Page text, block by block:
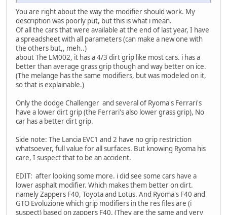
You are right about the way the modifier should work. My
description was poorly put, but this is what i mean.
Of all the cars that were available at the end of last year, I have
a spreadsheet with all parameters (can make a new one with
the others but,, meh..)
about The LM002, it has a 4/3 dirt grip like most cars. i has a
better than average grass grip though and way better on ice.
(The melange has the same modifiers, but was modeled on it,
so that is explainable.)
Only the dodge Challenger and several of Ryoma's Ferrari's
have a lower dirt grip (the Ferrari's also lower grass grip), No
car has a better dirt grip.
Side note: The Lancia EVC1 and 2 have no grip restriction
whatsoever, full value for all surfaces. But knowing Ryoma his
care, I suspect that to be an accident.
EDIT: after looking some more. i did see some cars have a
lower asphalt modifier. Which makes them better on dirt.
namely Zappers F40, Toyota and Lotus. And Ryoma's F40 and
GTO Evoluzione which grip modifiers in the res files are (i
suspect) based on zappers F40. (They are the same and very